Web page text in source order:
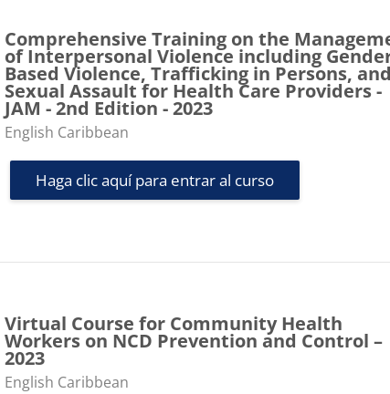
Comprehensive Training on the
of Interpersonal Violence including
Based Violence, Trafficking in Persons,
Sexual Assault for Health Care Providers -
JAM - 2nd Edition - 2023
Categoría de cursos
English Caribbean
Haga clic aquí para entrar al curso
Virtual Course for Community Health
Workers on NCD Prevention and Control –
2023
Categoría de cursos
English Caribbean